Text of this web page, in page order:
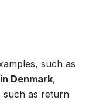
such as
Denmark,
such as return